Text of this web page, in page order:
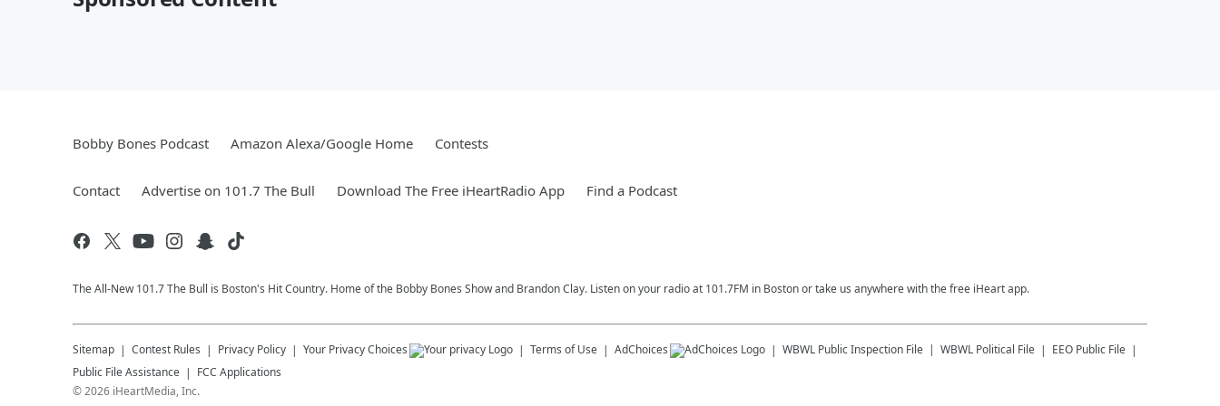
Bobby Bones Podcast Amazon Alexa/Google Home Contests
Contact Advertise on 101.7 The Bull Download The Free iHeartRadio App Find a Podcast
The All-New 101.7 The Bull is Boston's Hit Country. Home of the Bobby Bones Show and Brandon Clay. Listen on your radio at 101.7FM in Boston or take us anywhere with the free iHeart app.
Sitemap Contest Rules Privacy Policy Your Privacy Choices Terms of Use AdChoices WBWL Public Inspection File WBWL Political File
EEO Public File
Public File Assistance
FCC Applications
©2026 iHeartMedia, Inc.